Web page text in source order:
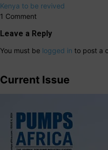
Kenya to be revived
1 Comment
Leave a Reply
You must be logged in to post a
Current Issue